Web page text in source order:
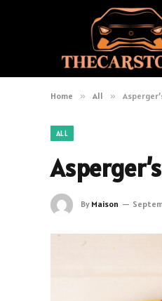
Home » All »
ALL
By Maison